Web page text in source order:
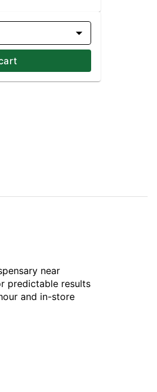
near
predictable results
and in-store